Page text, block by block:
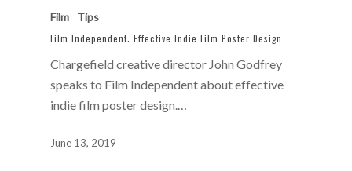
Film Tips
Film Independent: Effective Indie Film Poster Design
Chargefield creative director John Godfrey
speaks to Film Independent about effective
indie film poster design.…
June 13, 2019